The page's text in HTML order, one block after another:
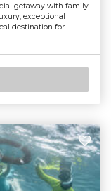
getaway with family
exceptional
destination for...